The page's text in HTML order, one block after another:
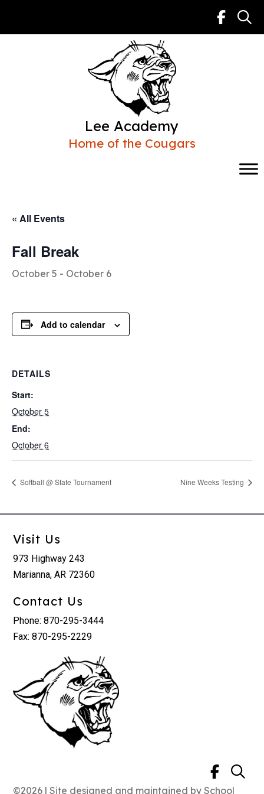
Lee Academy
Home of the Cougars
« All Events
Fall Break
October 5 - October 6
Add to calendar
DETAILS
Start:
October 5
End:
October 6
Softball @ State Tournament Nine Weeks Testing
Visit Us
973 Highway 243
Marianna, AR 72360
Contact Us
Phone: 870-295-3444
Fax: 870-295-2229
©2026 | Site designed and maintained bySchool